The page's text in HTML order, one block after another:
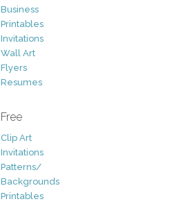
Business
Printables
Invitations
Wall Art
Flyers
Resumes
Free
Clip Art
Invitations
Patterns/
Backgrounds
Printables